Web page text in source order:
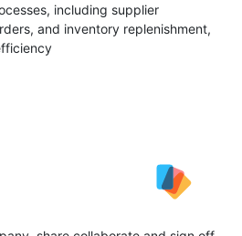
including supplier
and inventory replenishment,